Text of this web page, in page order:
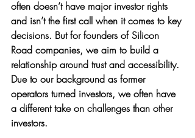
often doesn’t have major investor rights
and isn’t the first call when it comes to key
decisions. But for founders of Silicon
Road companies, we aim to build a
relationship around trust and accessibility.
Due to our background as former
operators turned investors, we often have
a different take on challenges than other
investors.